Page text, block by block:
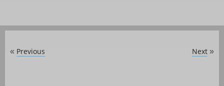
« Previous Next »